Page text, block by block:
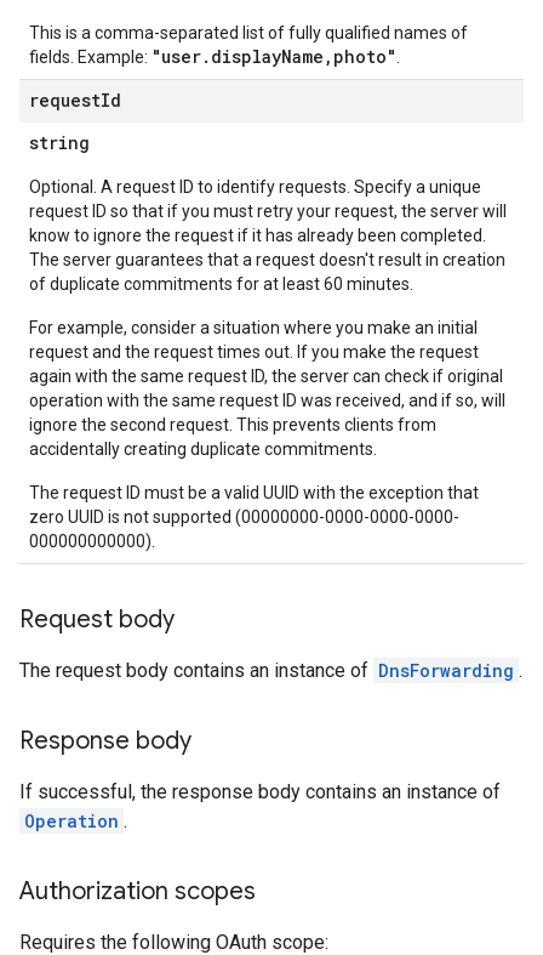
This is a comma-separated list of fully qualified names of
fields. Example: "user.displayName,photo"
requestId
string
Optional. A request ID to identify requests. Specify a unique
request ID so that if you must retry your request, the server will
know to ignore the request if it has already been completed.
The server guarantees that a request doesn't result in creation
of duplicate commitments for at least 60 minutes.
For example, consider a situation where you make an initial
request and the request times out. If you make the request
again with the same request ID, the server can check if original
operation with the same request ID was received, and if so, will
ignore the second request. This prevents clients from
accidentally creating duplicate commitments.
The request ID must be a valid UUID with the exception that
zero UUID is not supported (00000000-0000-0000-0000-
000000000000).
Request body
The request body contains an instance of DnsForwarding .
Response body
If successful, the response body contains an instance of
Operation .
Authorization scopes
Requires the following OAuth scope: